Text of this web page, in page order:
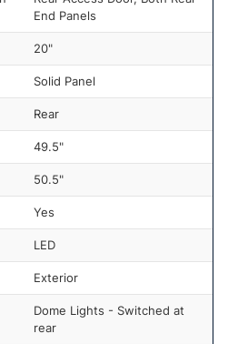
End Panels
20"
Solid Panel
Rear
49.5"
50.5"
Yes
LED
Exterior
Dome Lights - Switched at
rear